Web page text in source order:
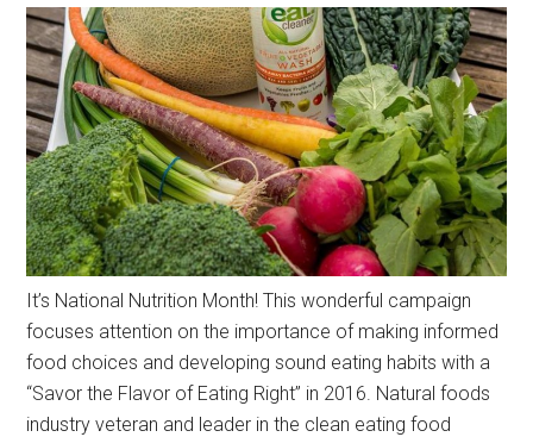
It’s National Nutrition Month! This wonderful campaign
focuses attention on the importance of making informed
food choices and developing sound eating habits with a
“Savor the Flavor of Eating Right” in 2016. Natural foods
industry veteran and leader in the clean eating food